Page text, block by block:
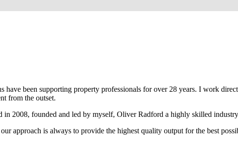
have been supporting property professionals for over 28 years. I work
from the outset.
in 2008, founded and led by myself, Oliver Radford a highly skilled
approach is always to provide the highest quality output for the best